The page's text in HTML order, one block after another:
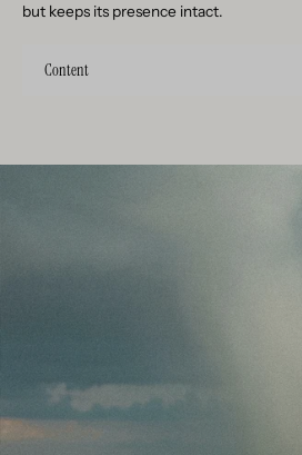
but keeps its presence intact.
Content